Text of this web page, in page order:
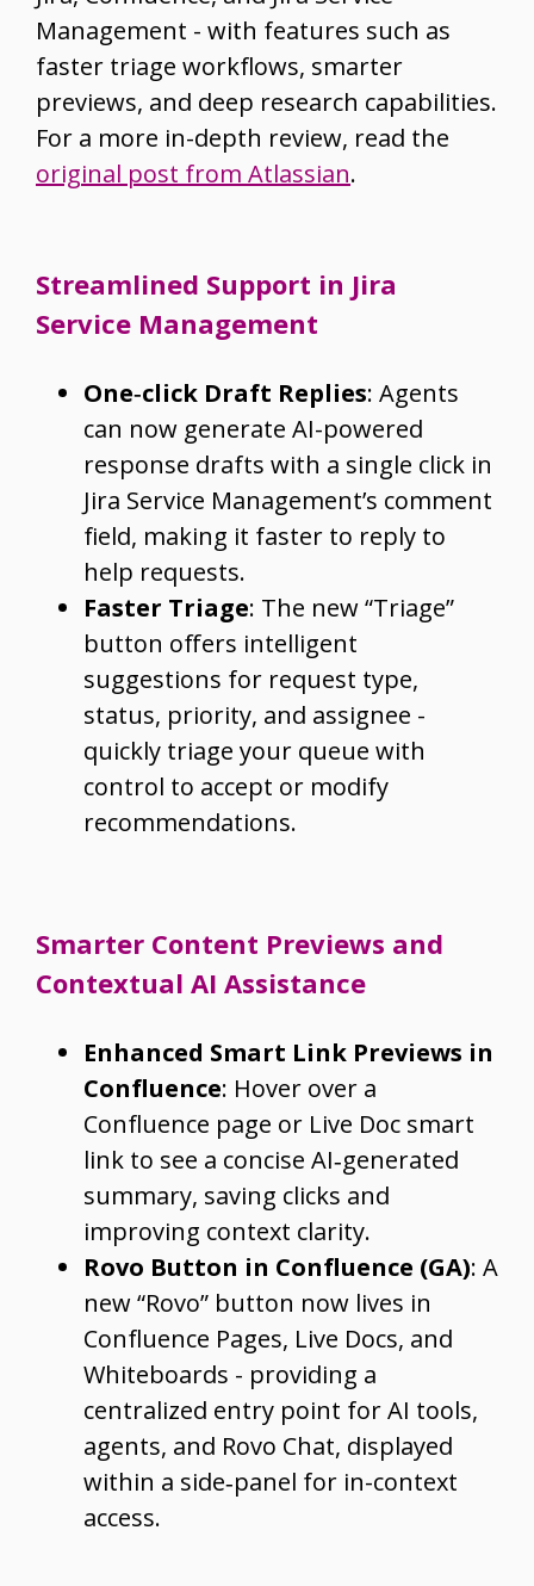
Management - with features such as
faster triage workflows, smarter
previews, and deep research capabilities.
For a more in-depth review, read the
original post from Atlassian.
Streamlined Support in Jira
Service Management
One‑click Draft Replies: Agents
can now generate AI-powered
response drafts with a single click in
Jira Service Management’s comment
field, making it faster to reply to
help requests.
Faster Triage: The new “Triage”
button offers intelligent
suggestions for request type,
status, priority, and assignee -
quickly triage your queue with
control to accept or modify
recommendations.
Smarter Content Previews and
Contextual AI Assistance
Enhanced Smart Link Previews in
Confluence: Hover over a
Confluence page or Live Doc smart
link to see a concise AI‑generated
summary, saving clicks and
improving context clarity.
Rovo Button in Confluence (GA): A
new “Rovo” button now lives in
Confluence Pages, Live Docs, and
Whiteboards - providing a
centralized entry point for AI tools,
agents, and Rovo Chat, displayed
within a side‑panel for in-context
access.